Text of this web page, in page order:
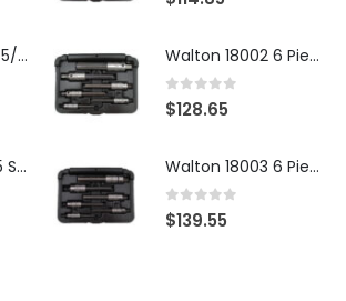
Time-Sert 05617 5/16-18 x .350 Inch Stainless Steel Insert
Walton 30053 #5 STI 3-Flute Tap Extractor
Walton 18002 6 Piece 4 Flute Tap Extractor Set
0out of 5
$128.65
Walton 18003 6 Piece 4 Flute Tap Extractor Set
0out of 5
$139.55